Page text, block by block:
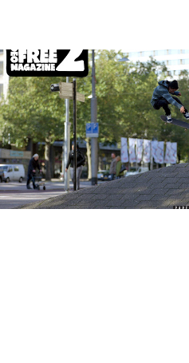
TaxFree Video Magazine
Issue 2